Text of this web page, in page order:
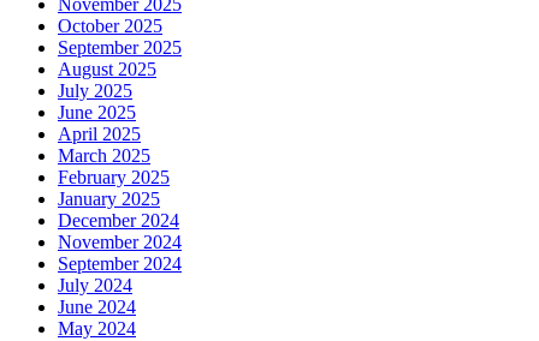
November 2025
October 2025
September 2025
August 2025
July 2025
June 2025
April 2025
March 2025
February 2025
January 2025
December 2024
November 2024
September 2024
July 2024
June 2024
May 2024